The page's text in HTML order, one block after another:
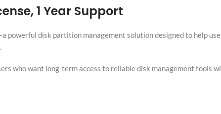
1 Year Support
powerful disk partition management solution designed to help
who want long-term access to reliable disk management tools